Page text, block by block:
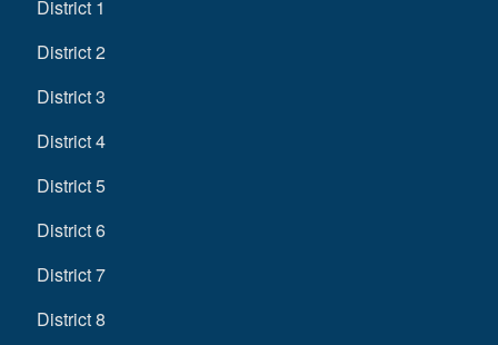
District 1
District 2
District 3
District 4
District 5
District 6
District 7
District 8